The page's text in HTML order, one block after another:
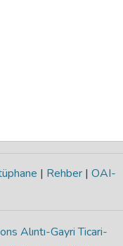
| Rehber | OAI-
Alıntı-Gayri Ticari-